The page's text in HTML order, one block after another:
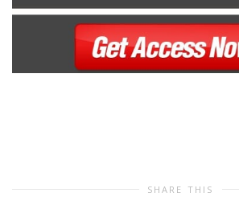
SHARE THIS